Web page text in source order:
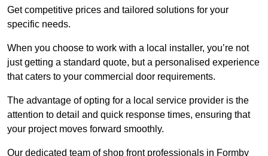
Get competitive prices and tailored solutions for your
specific needs.
When you choose to work with a local installer, you’re not
just getting a standard quote, but a personalised experience
that caters to your commercial door requirements.
The advantage of opting for a local service provider is the
attention to detail and quick response times, ensuring that
your project moves forward smoothly.
Our dedicated team of shop front professionals in Formby